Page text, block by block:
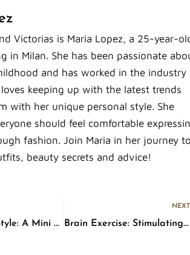
Victorias is Maria Lopez, a 25-year-
in Milan. She has been passionate
and has worked in the industry
keeping up with the latest trends
with her unique personal style. She
should feel comfortable
fashion. Join Maria in her journey
beauty secrets and advice!
Parenting in Style: A Mini Fashion Guide for Haggard Parents
NEXT
Brain Exercise: Stimulating Activities to Keep Your Mind Sharp